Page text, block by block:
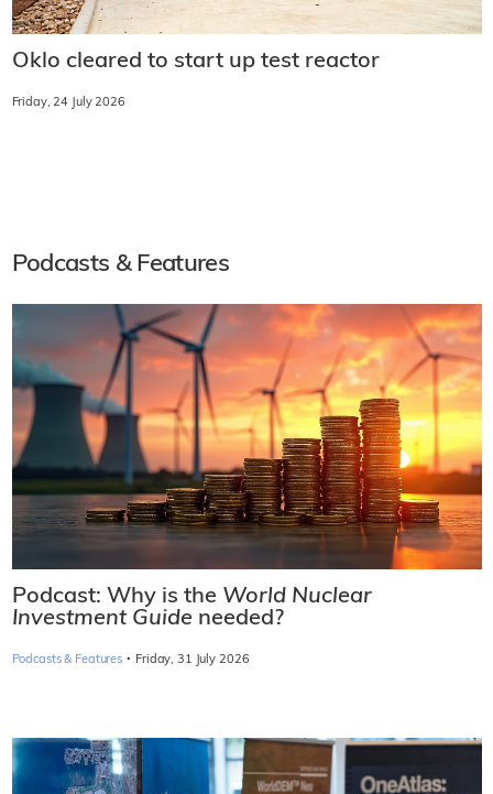
Oklo cleared to start up test reactor
Friday, 24 July 2026
Podcasts & Features
Podcast: Why is the World Nuclear
Investment Guide needed?
Podcasts & Features · Friday, 31 July 2026